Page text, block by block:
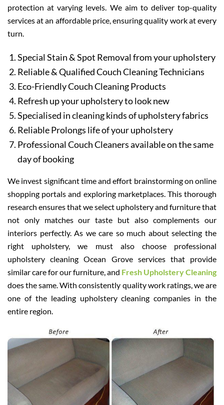
protection at varying levels. We aim to deliver top-quality
services at an affordable price, ensuring quality work at every
turn.
Special Stain & Spot Removal from your upholstery
Reliable & Qualified Couch Cleaning Technicians
Eco-Friendly Couch Cleaning Products
Refresh up your upholstery to look new
Specialised in cleaning kinds of upholstery fabrics
Reliable Prolongs life of your upholstery
Professional Couch Cleaners available on the same
day of booking
We invest significant time and effort brainstorming on online
shopping portals and exploring marketplaces. This thorough
research ensures that we select upholstery and furniture that
not only matches our taste but also complements our
interiors perfectly. As we care so much about selecting the
right upholstery, we must also choose professional
upholstery cleaning Ocean Grove services that provide
similar care for our furniture, and Fresh Upholstery Cleaning
does the same. With consistently quality work ratings, we are
one of the leading upholstery cleaning companies in the
entire region.